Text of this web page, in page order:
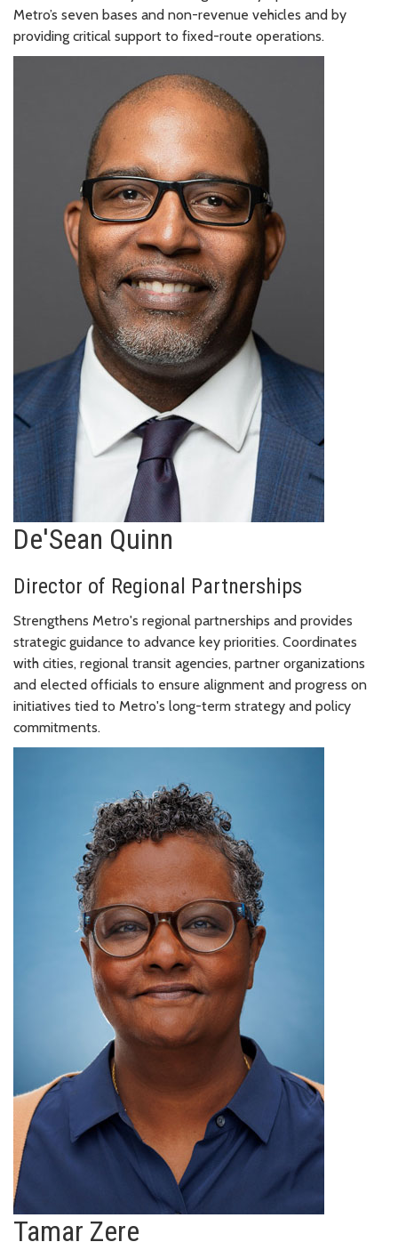
Metro’s seven bases and non-revenue vehicles and by
providing critical support to fixed-route operations.
De'Sean Quinn
Director of Regional Partnerships
Strengthens Metro's regional partnerships and provides
strategic guidance to advance key priorities. Coordinates
with cities, regional transit agencies, partner organizations
and elected officials to ensure alignment and progress on
initiatives tied to Metro's long-term strategy and policy
commitments.
Tamar Zere